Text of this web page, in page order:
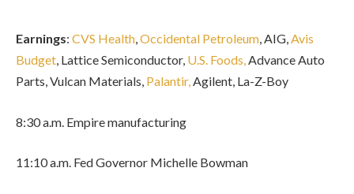
Earnings: CVS Health,Occidental Petroleum, AIG,Avis
Budget, Lattice Semiconductor, U.S. Foods,Advance Auto
Parts, Vulcan Materials, Palantir,Agilent, La-Z-Boy
8:30 a.m. Empire manufacturing
11:10 a.m. Fed Governor Michelle Bowman